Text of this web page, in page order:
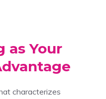
as Your
characterizes